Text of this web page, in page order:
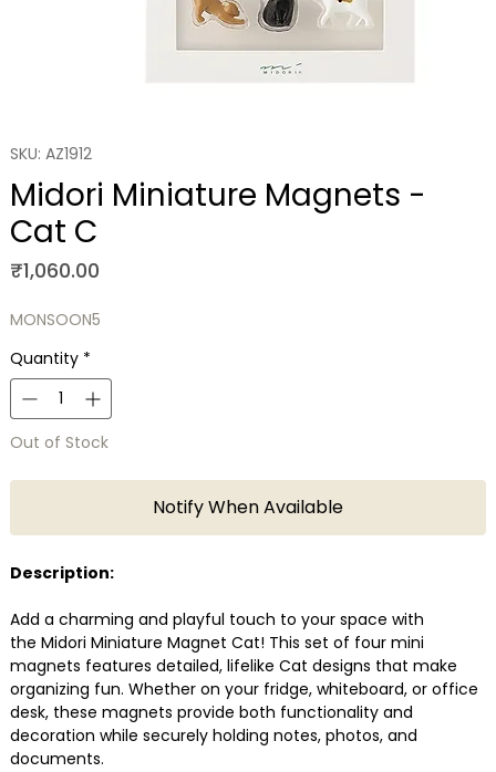
SKU: AZ1912
Midori Miniature Magnets -
Cat C
₹1,060.00Price
MONSOON5
Quantity *
Out of Stock
Notify When Available
Description:
Add a charming and playful touch to your space with
the Midori Miniature Magnet Cat! This set of four mini
magnets features detailed, lifelike Cat designs that make
organizing fun. Whether on your fridge, whiteboard, or office
desk, these magnets provide both functionality and
decoration while securely holding notes, photos, and
documents.